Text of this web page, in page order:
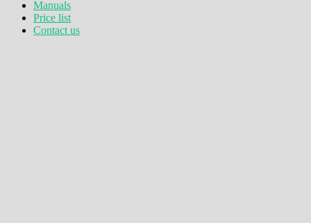
Manuals
Price list
Contact us